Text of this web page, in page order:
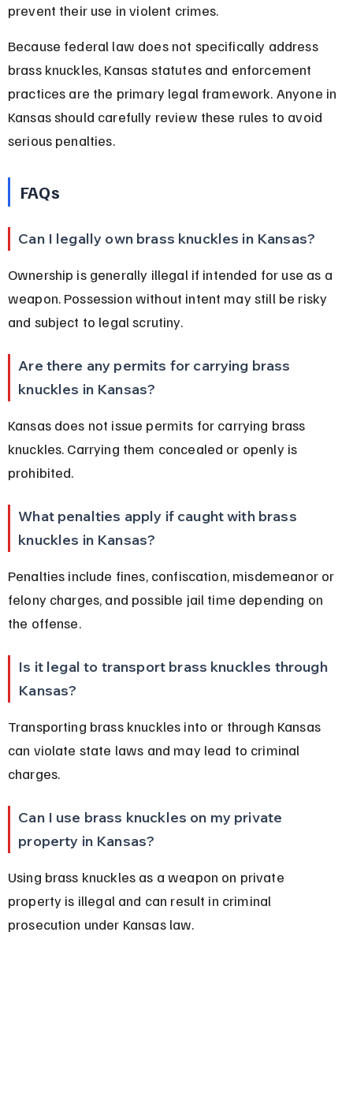
prevent their use in violent crimes.
Because federal law does not specifically address
brass knuckles, Kansas statutes and enforcement
practices are the primary legal framework. Anyone in
Kansas should carefully review these rules to avoid
serious penalties.
FAQs
Can I legally own brass knuckles in Kansas?
Ownership is generally illegal if intended for use as a
weapon. Possession without intent may still be risky
and subject to legal scrutiny.
Are there any permits for carrying brass
knuckles in Kansas?
Kansas does not issue permits for carrying brass
knuckles. Carrying them concealed or openly is
prohibited.
What penalties apply if caught with brass
knuckles in Kansas?
Penalties include fines, confiscation, misdemeanor or
felony charges, and possible jail time depending on
the offense.
Is it legal to transport brass knuckles through
Kansas?
Transporting brass knuckles into or through Kansas
can violate state laws and may lead to criminal
charges.
Can I use brass knuckles on my private
property in Kansas?
Using brass knuckles as a weapon on private
property is illegal and can result in criminal
prosecution under Kansas law.